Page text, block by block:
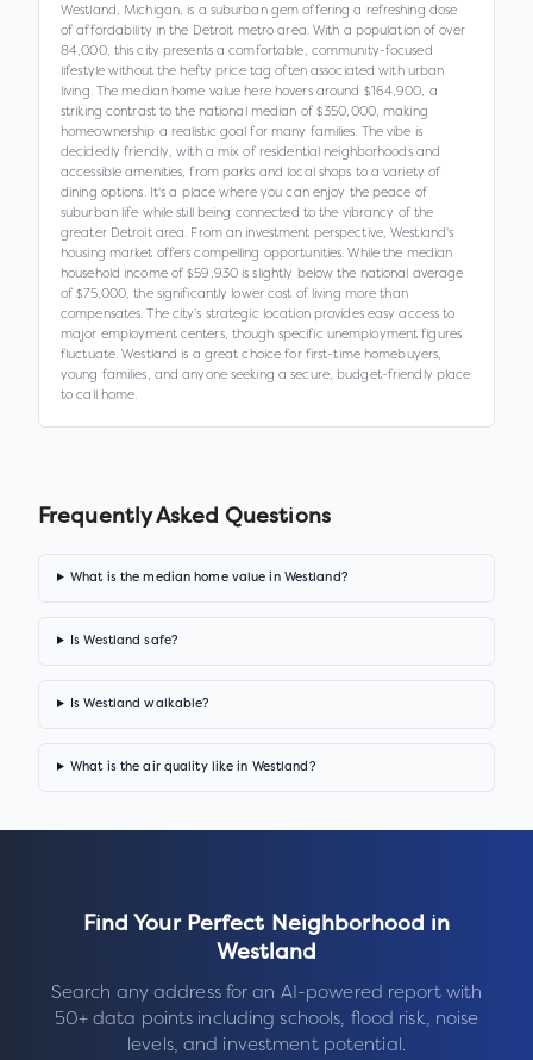
Westland, Michigan, is a suburban gem offering a refreshing dose
of affordability in the Detroit metro area. With a population of over
84,000, this city presents a comfortable, community-focused
lifestyle without the hefty price tag often associated with urban
living. The median home value here hovers around $164,900, a
striking contrast to the national median of $350,000, making
homeownership a realistic goal for many families. The vibe is
decidedly friendly, with a mix of residential neighborhoods and
accessible amenities, from parks and local shops to a variety of
dining options. It's a place where you can enjoy the peace of
suburban life while still being connected to the vibrancy of the
greater Detroit area. From an investment perspective, Westland's
housing market offers compelling opportunities. While the median
household income of $59,930 is slightly below the national average
of $75,000, the significantly lower cost of living more than
compensates. The city’s strategic location provides easy access to
major employment centers, though specific unemployment figures
fluctuate. Westland is a great choice for first-time homebuyers,
young families, and anyone seeking a secure, budget-friendly place
to call home.
Frequently Asked Questions
What is the median home value in Westland?
Is Westland safe?
Is Westland walkable?
What is the air quality like in Westland?
Find Your Perfect Neighborhood in
Westland
Search any address for an AI-powered report with
50+ data points including schools, flood risk, noise
levels, and investment potential.